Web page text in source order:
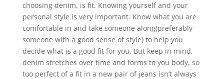
choosing denim, is fit. Knowing yourself and your
personal style is very important. Know what you are
comfortable in and take someone along(preferably
someone with a good sense of style) to help you
decide what is a good fit for you. But keep in mind,
denim stretches over time and forms to you body, so
too perfect of a fit in a new pair of jeans isn’t always